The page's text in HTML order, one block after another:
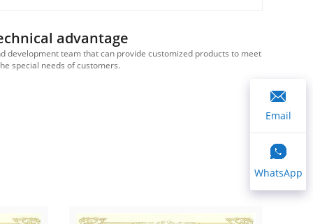
advantage
development team that can provide customized products to meet
special needs of customers.
Email
WhatsApp